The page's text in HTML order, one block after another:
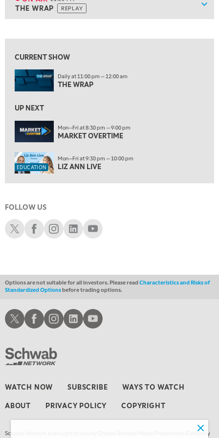
THE WRAP REPLAY
9:30 PM
ON AIR 11:00 PM
THE WRAP REPLAY
MARKET OVERTIME
EDUCATION 1:00 AM
LIZ ANN LIVE REPLAY
1:30 AM
MARKET ON CLOSE REPLAY
3:00 AM
THE WRAP REPLAY
CURRENT SHOW
Daily at 11:00 pm — 12:00 am
THE WRAP
UP NEXT
Mon—Fri at 8:30 pm — 9:00 pm
MARKET OVERTIME
EDUCATION
Mon—Fri at 9:30 pm — 10:00 pm
LIZ ANN LIVE
FOLLOW US
Schwab XSchwab Facebook
Schwab Instagram
Schwab LinkedIn
Schwab Youtube
Options are not suitable for all investors. Please readCharacteristics and Risks of
Standardized Optionsbefore trading options.
WATCH NOW SUBSCRIBE WAYS TO WATCH
ABOUT PRIVACY POLICY COPYRIGHT
Schwab Network is brought to you by Charles Schwab Media Productions Company
Schwab XSchwab Facebook
Schwab Instagram
Schwab LinkedInSchwab Youtube